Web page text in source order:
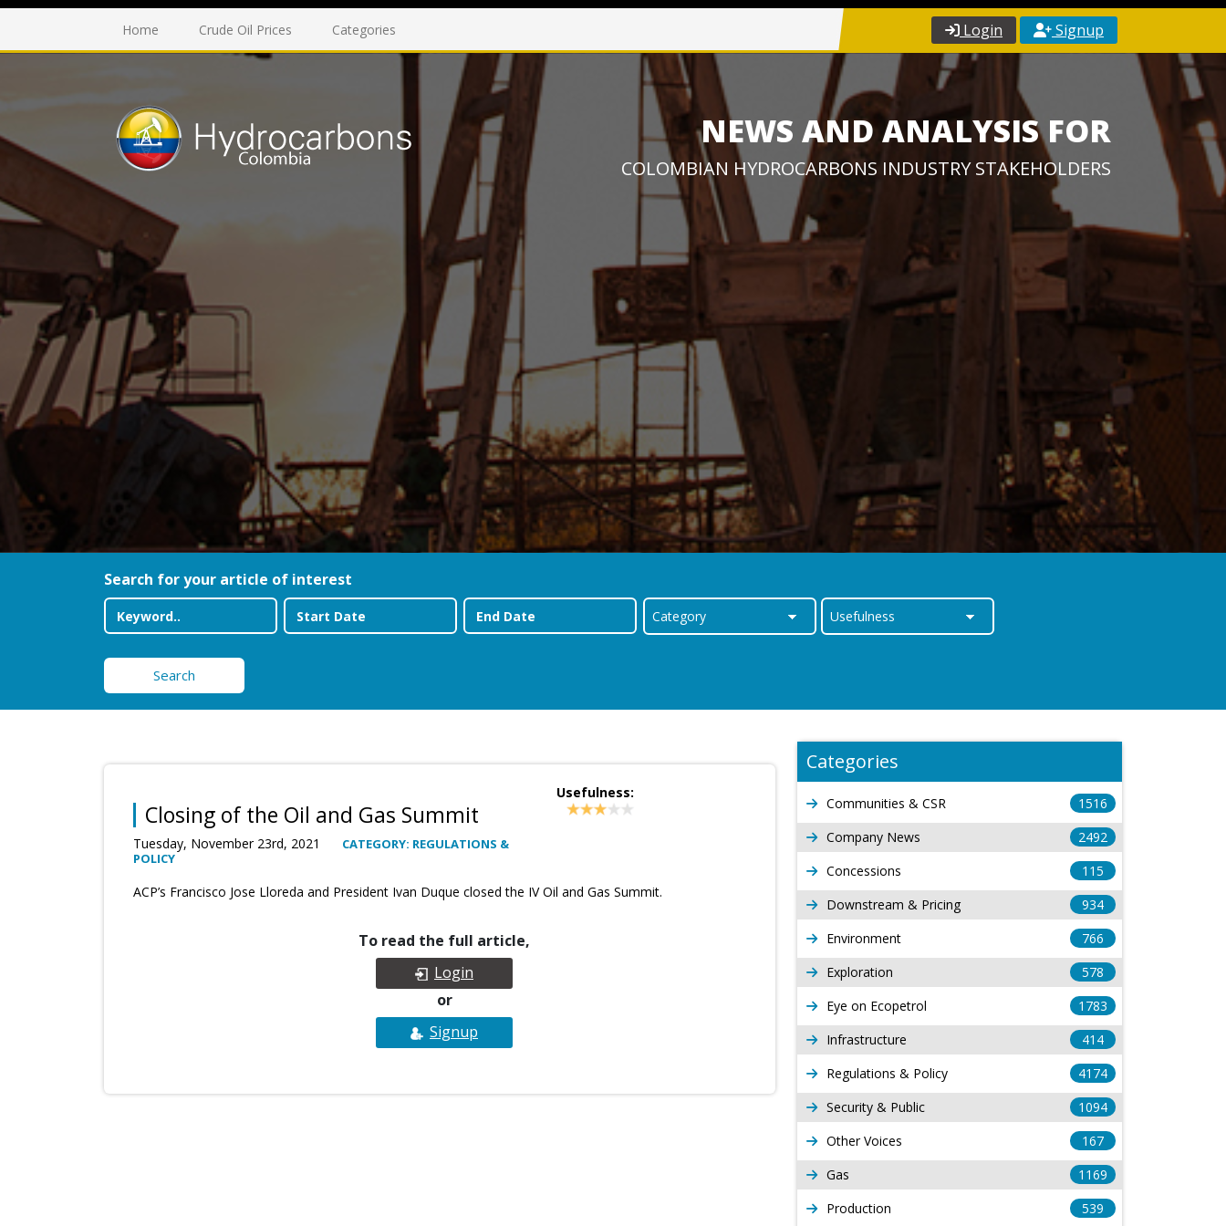
Home Crude Oil Prices Categories Login Signup
NEWS AND ANALYSIS FOR
COLOMBIAN HYDROCARBONS INDUSTRY STAKEHOLDERS
Search for your article of interest
Search
Closing of the Oil and Gas Summit
Tuesday, November 23rd, 2021
CATEGORY: REGULATIONS &
POLICY
Usefulness:
ACP’s Francisco Jose Lloreda and President Ivan Duque closed the IV Oil and Gas Summit.
To read the full article,
Login
or
Signup
Categories
Communities & CSR
1516
Company News
2492
Concessions
115
Downstream & Pricing
934
Environment
766
Exploration
578
Eye on Ecopetrol
1783
Infrastructure
414
Regulations & Policy
4174
Security & Public
1094
Other Voices
167
Gas
1169
Production
539